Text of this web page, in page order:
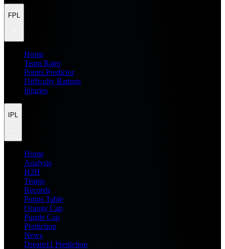
FPL
Home
Team Rater
Points Predictor
Difficulty Ratings
Injuries
IPL
Home
Analysis
H2H
Teams
Records
Points Table
Orange Cap
Purple Cap
Prediction
News
Dream11 Prediction